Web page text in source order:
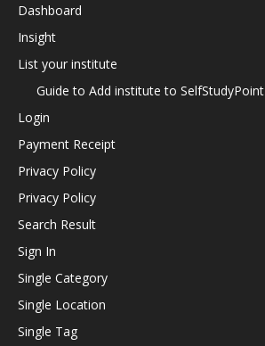
Dashboard
Insight
List your institute
Guide to Add institute to SelfStudyPoint
Login
Payment Receipt
Privacy Policy
Privacy Policy
Search Result
Sign In
Single Category
Single Location
Single Tag